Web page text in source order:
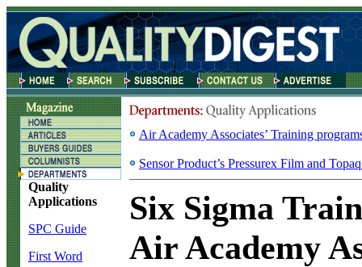
Quality
Applications
SPC Guide
First Word
Air Academy Associates’ Training
Sensor Product’s Pressurex Film and
Six Sigma
Air Academy